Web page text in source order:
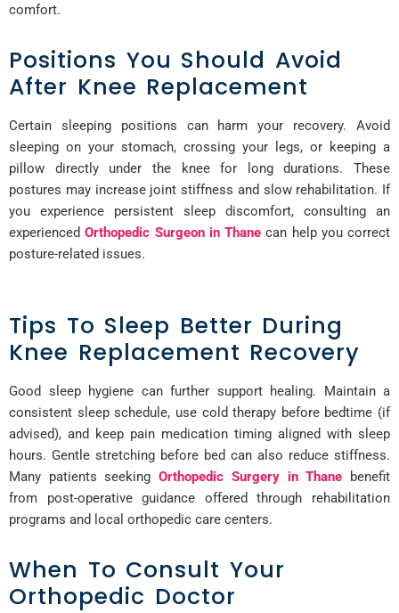
comfort.
Positions You Should Avoid
After Knee Replacement
Certain sleeping positions can harm your recovery. Avoid
sleeping on your stomach, crossing your legs, or keeping a
pillow directly under the knee for long durations. These
postures may increase joint stiffness and slow rehabilitation. If
you experience persistent sleep discomfort, consulting an
experiencedOrthopedic Surgeon in Thane can help you correct
posture-related issues.
Tips To Sleep Better During
Knee Replacement Recovery
Good sleep hygiene can further support healing. Maintain a
consistent sleep schedule, use cold therapy before bedtime (if
advised), and keep pain medication timing aligned with sleep
hours. Gentle stretching before bed can also reduce stiffness.
Many patients seekingOrthopedic Surgery in Thane benefit
from post-operative guidance offered through rehabilitation
programs and local orthopedic care centers.
When To Consult Your
Orthopedic Doctor